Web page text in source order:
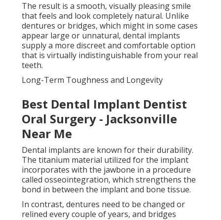
The result is a smooth, visually pleasing smile
that feels and look completely natural. Unlike
dentures or bridges, which might in some cases
appear large or unnatural, dental implants
supply a more discreet and comfortable option
that is virtually indistinguishable from your real
teeth.
Long-Term Toughness and Longevity
Best Dental Implant Dentist
Oral Surgery - Jacksonville
Near Me
Dental implants are known for their durability.
The titanium material utilized for the implant
incorporates with the jawbone in a procedure
called osseointegration, which strengthens the
bond in between the implant and bone tissue.
In contrast, dentures need to be changed or
relined every couple of years, and bridges